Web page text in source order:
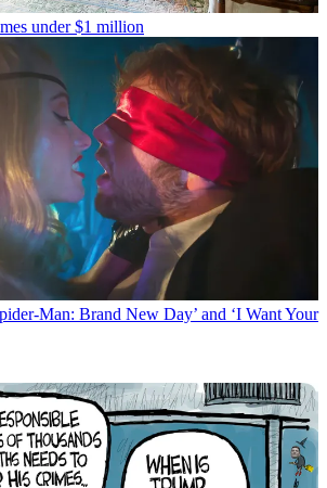
under $1 million
Man: Brand New Day’ and ‘I Want Your